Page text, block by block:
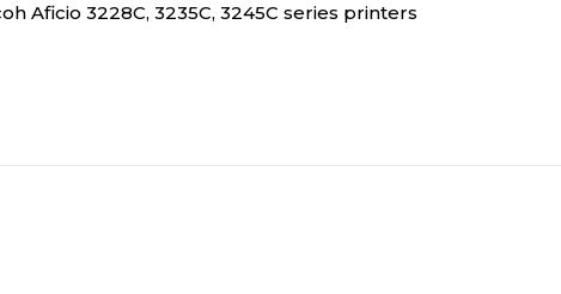
Aficio 3228C, 3235C, 3245C series printers